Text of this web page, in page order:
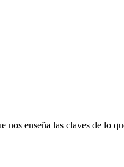
enseña las claves de lo